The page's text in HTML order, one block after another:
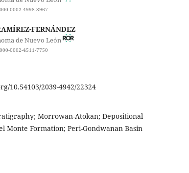
0002-4998-8967
FERNÁNDEZ
de Nuevo León
0002-4511-7750
10.54103/2039-4942/22324
Morrowan-Atokan; Depositional
Monte Formation; Peri-Gondwanan Basin